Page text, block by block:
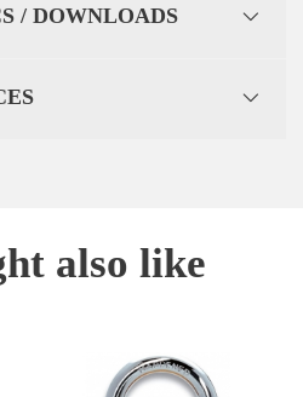
/ DOWNLOADS
also like